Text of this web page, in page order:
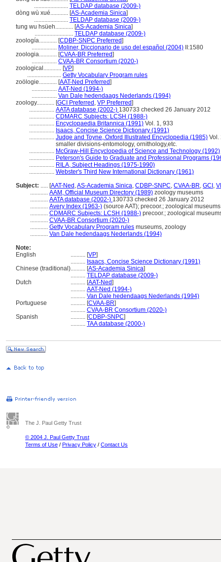
....................... TELDAP database (2009-)
dòng wù xué............ [AS-Academia Sinica]
....................... TELDAP database (2009-)
tung wu hsüeh............ [AS-Academia Sinica]
.......................... TELDAP database (2009-)
zoología............ [CDBP-SNPC Preferred]
................. Moliner, Diccionario de uso del español (2004) II:1580
zoologia............ [CVAA-BR Preferred]
................. CVAA-BR Consortium (2020-)
zoological............ [VP]
....................... Getty Vocabulary Program rules
zoölogie............ [AAT-Ned Preferred]
................. AAT-Ned (1994-)
................. Van Dale hedendaags Nederlands (1994)
zoology............ [GCI Preferred , VP Preferred]
................. AATA database (2002-) 130733 checked 26 January 2012
................. CDMARC Subjects: LCSH (1988-)
................. Encyclopaedia Britannica (1991) Vol. 1, 933
................. Isaacs, Concise Science Dictionary (1991)
................. Judge and Toyne, Oxford Illustrated Encyclopedia (1985) Vol.
smaller divisions-entomology, ornithology,etc.
................. McGraw-Hill Encyclopedia of Science and Technology (1992)
................. Peterson's Guide to Graduate and Professional Programs
................. RILA, Subject Headings (1975-1990)
................. Webster's Third New International Dictionary (1961)
Subject: ..... [AAT-Ned ,AS-Academia Sinica, CDBP-SNPC, CVAA-BR, GCI ,
............ AAM, Official Museum Directory (1989) zoology museums
............ AATA database (2002-) 130733 checked 26 January 2012
............ Avery Index (1963-) (source AAT); precoor.; zoological museums
............ CDMARC Subjects: LCSH (1988-) precoor.; zoological
............ CVAA-BR Consortium (2020-)
............ Getty Vocabulary Program rules museums, zoology
............ Van Dale hedendaags Nederlands (1994)
Note:
English
.......... [VP]
.......... Isaacs, Concise Science Dictionary (1991)
Chinese (traditional).......... [AS-Academia Sinica]
.......... TELDAP database (2009-)
Dutch
.......... [AAT-Ned]
.......... AAT-Ned (1994-)
.......... Van Dale hedendaags Nederlands (1994)
Portuguese
.......... [CVAA-BR]
.......... CVAA-BR Consortium (2020-)
Spanish
.......... [CDBP-SNPC]
.......... TAA database (2000-)
The J. Paul Getty Trust
© 2004 J. Paul Getty Trust
Terms of Use / Privacy Policy / Contact Us